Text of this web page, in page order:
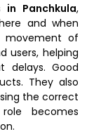
in Panchkula,
and when
movement of
users, helping
delays. Good
They also
the correct
becomes